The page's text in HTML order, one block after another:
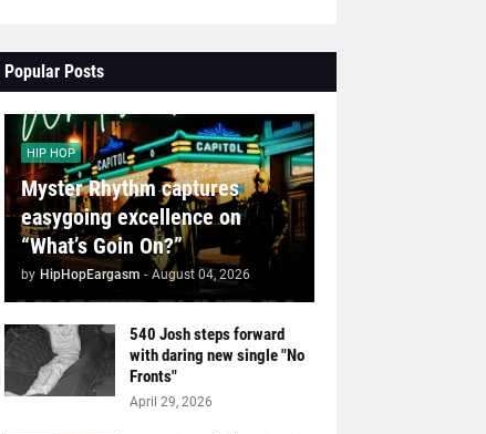
Popular Posts
HIP HOP
Myster Rhythm captures
easygoing excellence on
“What’s Goin On?”
by HipHopEargasm - August 04, 2026
540 Josh steps forward
with daring new single "No
Fronts"
April 29, 2026